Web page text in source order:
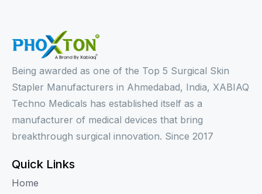
Being awarded as one of the Top 5 Surgical Skin
Stapler Manufacturers in Ahmedabad, India, XABIAQ
Techno Medicals has established itself as a
manufacturer of medical devices that bring
breakthrough surgical innovation. Since 2017
Quick Links
Home